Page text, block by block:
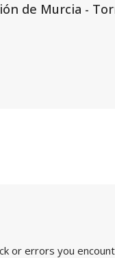
de Murcia -
or errors you